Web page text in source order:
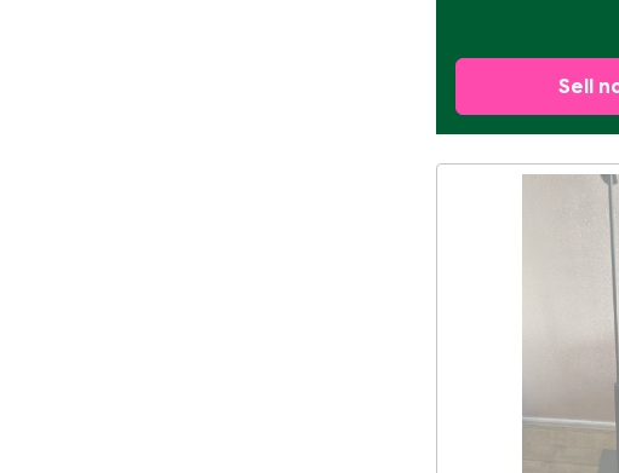
Sell